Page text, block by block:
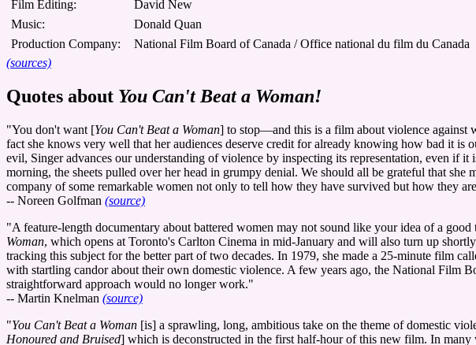
Film Editing:
David New
Music:
Donald Quan
Production Company:
National Film Board of Canada / Office national du film du Canada
(sources)
Quotes about You Can't Beat a Woman!
"You don't want [You Can't Beat a Woman] to stop—and this is a film about violence against
fact she knows very well that her audiences deserve credit for already knowing how bad it
evil, Singer advances our understanding of violence by inspecting its representation, even if
morning, the sheets pulled over her head in grumpy denial. We should all be grateful that
company of some remarkable women not only to tell how they have survived but how they
-- Noreen Golfman (source)
"A feature-length documentary about battered women may not sound like your idea of a
Woman, which opens at Toronto's Carlton Cinema in mid-January and will also turn up
tracking this subject for the better part of two decades. In 1979, she made a 25-minute film
with startling candor about their own domestic violence. A few years ago, the National Film
straightforward approach would no longer work."
-- Martin Knelman (source)
"You Can't Beat a Woman [is] a sprawling, long, ambitious take on the theme of domestic
Honoured and Bruised] which is deconstructed in the first half-hour of this new film. In